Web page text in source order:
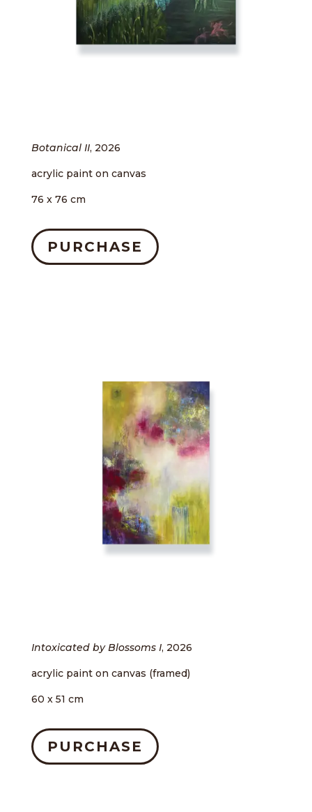
Botanical II, 2026
acrylic paint on canvas
76 x 76 cm
PURCHASE
Intoxicated by Blossoms I, 2026
acrylic paint on canvas (framed)
60 x 51 cm
PURCHASE